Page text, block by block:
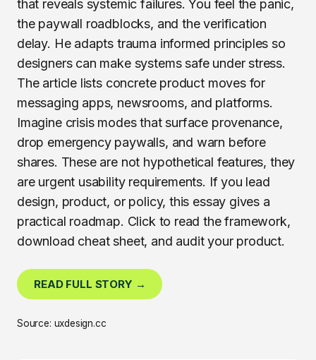
that reveals systemic failures. You feel the panic,
the paywall roadblocks, and the verification
delay. He adapts trauma informed principles so
designers can make systems safe under stress.
The article lists concrete product moves for
messaging apps, newsrooms, and platforms.
Imagine crisis modes that surface provenance,
drop emergency paywalls, and warn before
shares. These are not hypothetical features, they
are urgent usability requirements. If you lead
design, product, or policy, this essay gives a
practical roadmap. Click to read the framework,
download cheat sheet, and audit your product.
READ FULL STORY →
Source: uxdesign.cc